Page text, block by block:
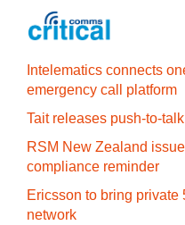
Intelematics connects
emergency call platform
Tait releases push-to-
RSM New Zealand
compliance reminder
Ericsson to bring private
network